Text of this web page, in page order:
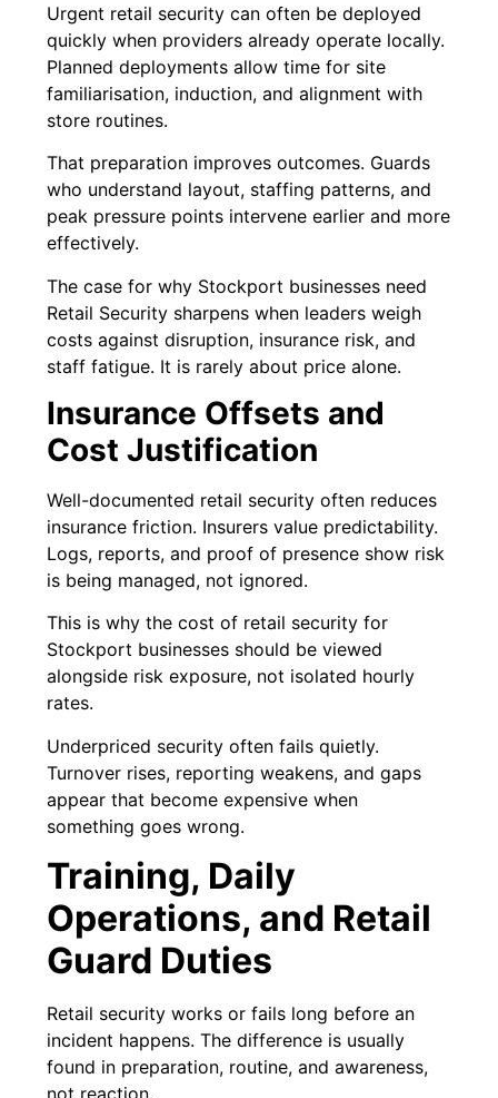
Urgent retail security can often be deployed
quickly when providers already operate locally.
Planned deployments allow time for site
familiarisation, induction, and alignment with
store routines.
That preparation improves outcomes. Guards
who understand layout, staffing patterns, and
peak pressure points intervene earlier and more
effectively.
The case for why Stockport businesses need
Retail Security sharpens when leaders weigh
costs against disruption, insurance risk, and
staff fatigue. It is rarely about price alone.
Insurance Offsets and
Cost Justification
Well-documented retail security often reduces
insurance friction. Insurers value predictability.
Logs, reports, and proof of presence show risk
is being managed, not ignored.
This is why the cost of retail security for
Stockport businesses should be viewed
alongside risk exposure, not isolated hourly
rates.
Underpriced security often fails quietly.
Turnover rises, reporting weakens, and gaps
appear that become expensive when
something goes wrong.
Training, Daily
Operations, and Retail
Guard Duties
Retail security works or fails long before an
incident happens. The difference is usually
found in preparation, routine, and awareness,